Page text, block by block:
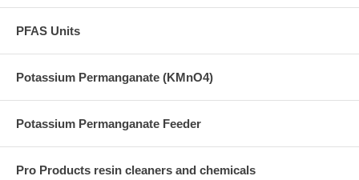
PFAS Units
Potassium Permanganate (KMnO4)
Potassium Permanganate Feeder
Pro Products resin cleaners and chemicals